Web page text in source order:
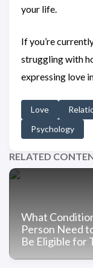
your life.
If you’re
struggling with
expressing love
Love
Psychology
RELATED
What
Person Need
Be Eligible for